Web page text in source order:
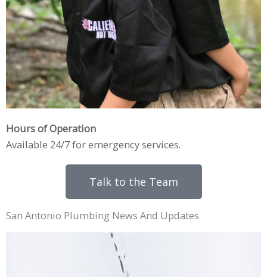
Hours of Operation
Available 24/7 for emergency services.
Talk to the Team
San Antonio Plumbing News And Updates